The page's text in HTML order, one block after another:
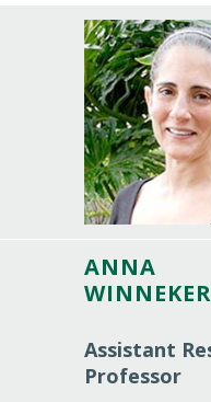
ANNA
Assistant
Professor